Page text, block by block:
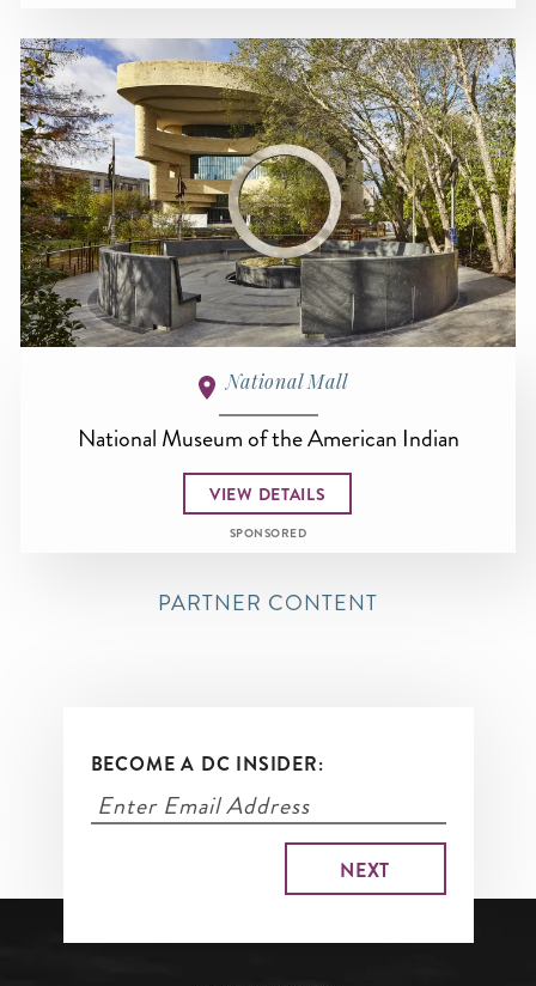
National Mall
National Museum of the American Indian
VIEW DETAILS
SPONSORED
PARTNER CONTENT
BECOME A DC INSIDER: